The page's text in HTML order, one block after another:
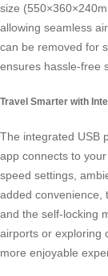
size
allowing seamless
can be removed for
ensures hassle-free
Travel Smarter with
The integrated USB
app connects to
speed settings,
added convenience,
and the self-locking
airports or exploring
more enjoyable